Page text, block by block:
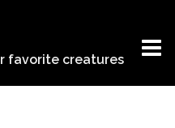
favorite creatures